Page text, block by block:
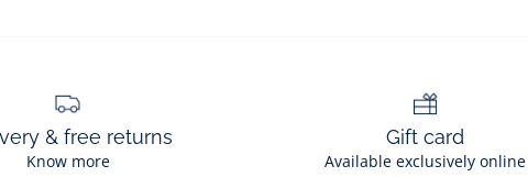
& free returns
Know more
Gift card
Available exclusively online